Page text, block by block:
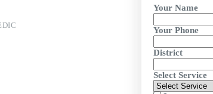
Your Name
Your Phone
District
Select Service